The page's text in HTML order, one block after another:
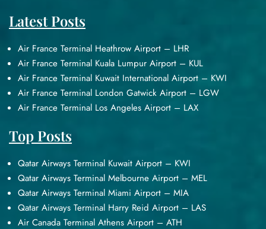
Latest Posts
Air France Terminal Heathrow Airport – LHR
Air France Terminal Kuala Lumpur Airport – KUL
Air France Terminal Kuwait International Airport – KWI
Air France Terminal London Gatwick Airport – LGW
Air France Terminal Los Angeles Airport – LAX
Top Posts
Qatar Airways Terminal Kuwait Airport – KWI
Qatar Airways Terminal Melbourne Airport – MEL
Qatar Airways Terminal Miami Airport – MIA
Qatar Airways Terminal Harry Reid Airport – LAS
Air Canada Terminal Athens Airport – ATH